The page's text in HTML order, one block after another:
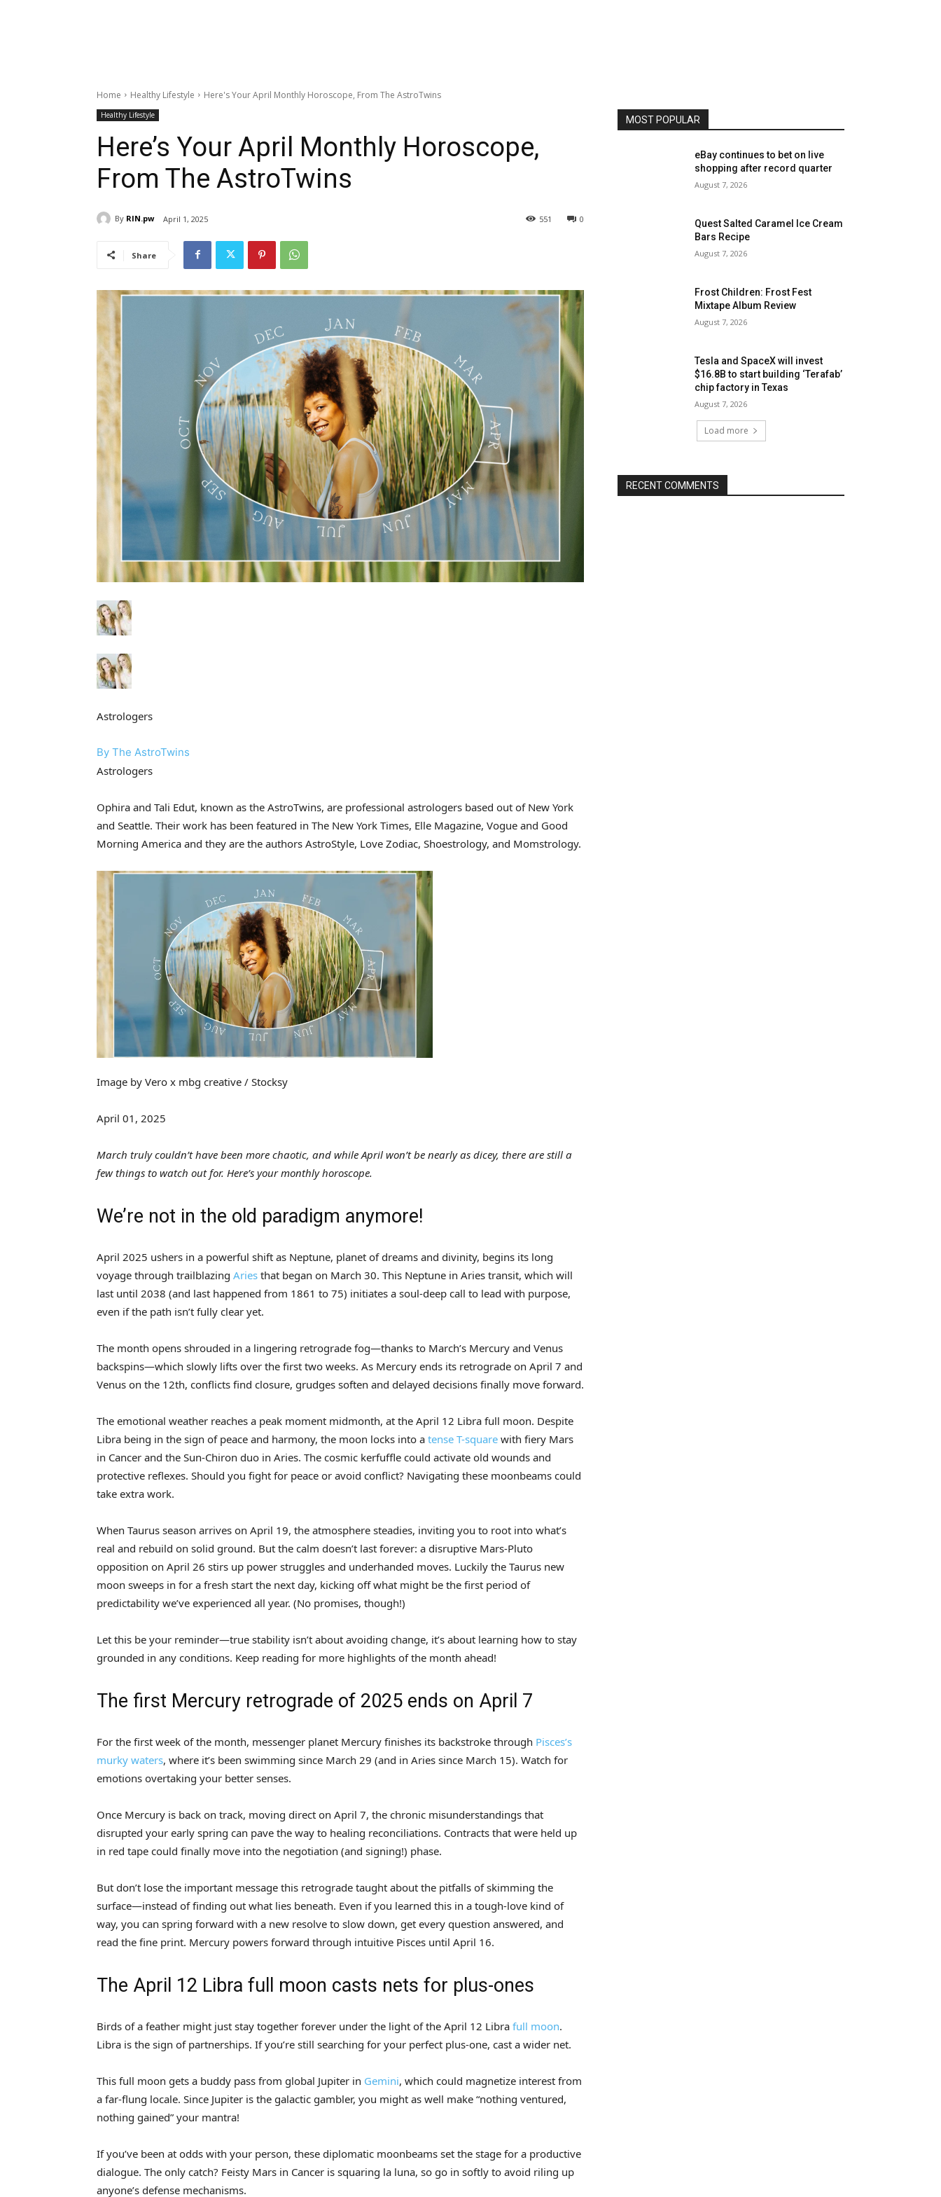
Home Healthy Lifestyle Here's Your April Monthly Horoscope, From The AstroTwins
Healthy Lifestyle
Here’s Your April Monthly Horoscope,
From The AstroTwins
By RIN.pw April 1, 2025 0
551
Share
Astrologers
By The AstroTwins
Astrologers
Ophira and Tali Edut, known as the AstroTwins, are professional astrologers based out of New York
and Seattle. Their work has been featured in The New York Times, Elle Magazine, Vogue and Good
Morning America and they are the authors AstroStyle, Love Zodiac, Shoestrology, and Momstrology.
Image by Vero x mbg creative / Stocksy
April 01, 2025
March truly couldn’t have been more chaotic, and while April won’t be nearly as dicey, there are still a
few things to watch out for. Here’s your monthly horoscope.
We’re not in the old paradigm anymore!
April 2025 ushers in a powerful shift as Neptune, planet of dreams and divinity, begins its long
voyage through trailblazing Aries that began on March 30. This Neptune in Aries transit, which will
last until 2038 (and last happened from 1861 to 75) initiates a soul-deep call to lead with purpose,
even if the path isn’t fully clear yet.
The month opens shrouded in a lingering retrograde fog—thanks to March’s Mercury and Venus
backspins—which slowly lifts over the first two weeks. As Mercury ends its retrograde on April 7 and
Venus on the 12th, conflicts find closure, grudges soften and delayed decisions finally move forward.
The emotional weather reaches a peak moment midmonth, at the April 12 Libra full moon. Despite
Libra being in the sign of peace and harmony, the moon locks into a tense T-square with fiery Mars
in Cancer and the Sun-Chiron duo in Aries. The cosmic kerfuffle could activate old wounds and
protective reflexes. Should you fight for peace or avoid conflict? Navigating these moonbeams could
take extra work.
When Taurus season arrives on April 19, the atmosphere steadies, inviting you to root into what’s
real and rebuild on solid ground. But the calm doesn’t last forever: a disruptive Mars-Pluto
opposition on April 26 stirs up power struggles and underhanded moves. Luckily the Taurus new
moon sweeps in for a fresh start the next day, kicking off what might be the first period of
predictability we’ve experienced all year. (No promises, though!)
Let this be your reminder—true stability isn’t about avoiding change, it’s about learning how to stay
grounded in any conditions. Keep reading for more highlights of the month ahead!
The first Mercury retrograde of 2025 ends on April 7
For the first week of the month, messenger planet Mercury finishes its backstroke through Pisces’s
murky waters, where it’s been swimming since March 29 (and in Aries since March 15). Watch for
emotions overtaking your better senses.
Once Mercury is back on track, moving direct on April 7, the chronic misunderstandings that
disrupted your early spring can pave the way to healing reconciliations. Contracts that were held up
in red tape could finally move into the negotiation (and signing!) phase.
But don’t lose the important message this retrograde taught about the pitfalls of skimming the
surface—instead of finding out what lies beneath. Even if you learned this in a tough-love kind of
way, you can spring forward with a new resolve to slow down, get every question answered, and
read the fine print. Mercury powers forward through intuitive Pisces until April 16.
The April 12 Libra full moon casts nets for plus-ones
Birds of a feather might just stay together forever under the light of the April 12 Libra full moon.
Libra is the sign of partnerships. If you’re still searching for your perfect plus-one, cast a wider net.
This full moon gets a buddy pass from global Jupiter in Gemini, which could magnetize interest from
a far-flung locale. Since Jupiter is the galactic gambler, you might as well make “nothing ventured,
nothing gained” your mantra!
If you’ve been at odds with your person, these diplomatic moonbeams set the stage for a productive
dialogue. The only catch? Feisty Mars in Cancer is squaring la luna, so go in softly to avoid riling up
anyone’s defense mechanisms.
MOST POPULAR
eBay continues to bet on live
shopping after record quarter
August 7, 2026
Quest Salted Caramel Ice Cream
Bars Recipe
August 7, 2026
Frost Children: Frost Fest
Mixtape Album Review
August 7, 2026
Tesla and SpaceX will invest
$16.8B to start building ‘Terafab’
chip factory in Texas
August 7, 2026
Load more
RECENT COMMENTS